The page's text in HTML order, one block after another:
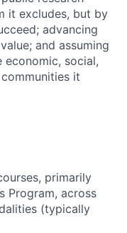
it excludes, but by
advancing
and assuming
social,
it
primarily
Program, across
(typically